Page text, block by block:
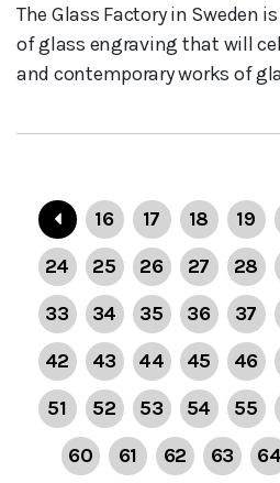
The Glass Factory in Sweden
of glass engraving that will
and contemporary works of
16 17 18 19
24
25 26 27 28
33
34 35 36 37
42
43 44 45 46
51
52 53 54 55
60
61 62 63 64